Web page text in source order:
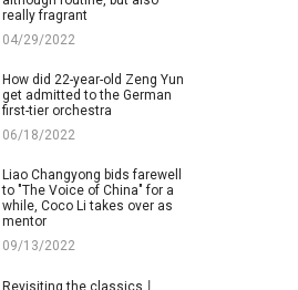
really fragrant
04/29/2022
How did 22-year-old Zeng Yun
get admitted to the German
first-tier orchestra
06/18/2022
Liao Changyong bids farewell
to "The Voice of China" for a
while, Coco Li takes over as
mentor
09/13/2022
Revisiting the classics丨